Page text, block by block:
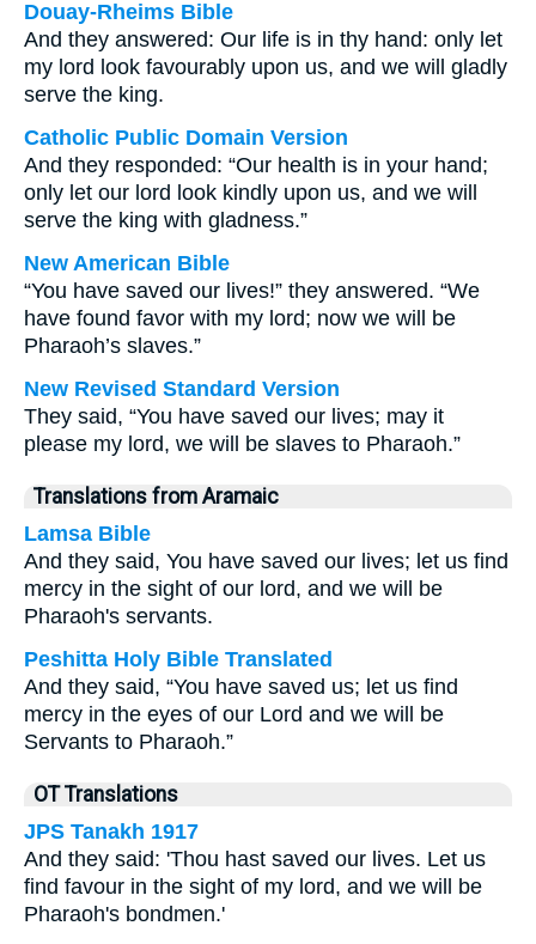
Douay-Rheims Bible
And they answered: Our life is in thy hand: only let
my lord look favourably upon us, and we will gladly
serve the king.
Catholic Public Domain Version
And they responded: “Our health is in your hand;
only let our lord look kindly upon us, and we will
serve the king with gladness.”
New American Bible
“You have saved our lives!” they answered. “We
have found favor with my lord; now we will be
Pharaoh’s slaves.”
New Revised Standard Version
They said, “You have saved our lives; may it
please my lord, we will be slaves to Pharaoh.”
Translations from Aramaic
Lamsa Bible
And they said, You have saved our lives; let us find
mercy in the sight of our lord, and we will be
Pharaoh's servants.
Peshitta Holy Bible Translated
And they said, “You have saved us; let us find
mercy in the eyes of our Lord and we will be
Servants to Pharaoh.”
OT Translations
JPS Tanakh 1917
And they said: 'Thou hast saved our lives. Let us
find favour in the sight of my lord, and we will be
Pharaoh's bondmen.'